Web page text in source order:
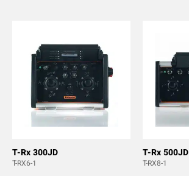
T-Rx 300JD
T-RX6-1
T-Rx 500JD
T-RX8-1